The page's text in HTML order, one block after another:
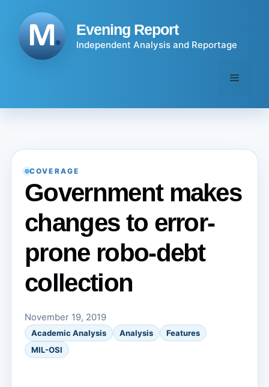
content
Evening Report
Independent Analysis and Reportage
Menu
COVERAGE
Government makes
changes to error-
prone robo-debt
collection
November 19, 2019
Academic Analysis Analysis
Features
MIL-OSI